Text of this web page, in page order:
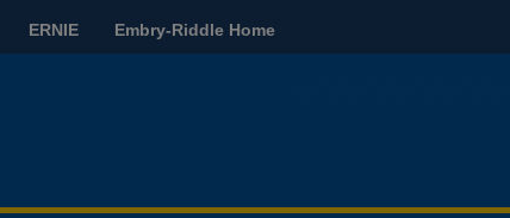
ERNIE Embry-Riddle Home